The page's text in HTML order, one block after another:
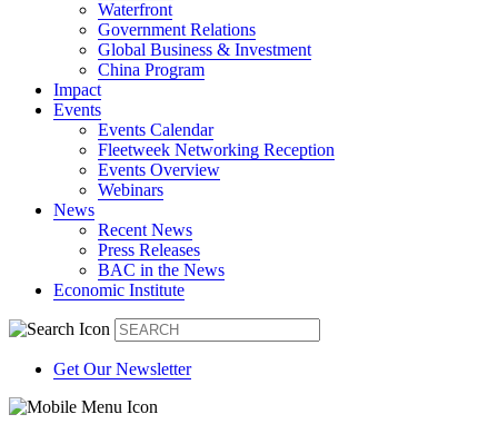
Waterfront
Government Relations
Global Business & Investment
China Program
Impact
Events
Events Calendar
Fleetweek Networking Reception
Events Overview
Webinars
News
Recent News
Press Releases
BAC in the News
Economic Institute
Get Our Newsletter